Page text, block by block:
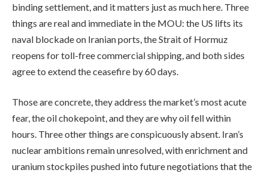
binding settlement, and it matters just as much here. Three
things are real and immediate in the MOU: the US lifts its
naval blockade on Iranian ports, the Strait of Hormuz
reopens for toll-free commercial shipping, and both sides
agree to extend the ceasefire by 60 days.
Those are concrete, they address the market’s most acute
fear, the oil chokepoint, and they are why oil fell within
hours. Three other things are conspicuously absent. Iran’s
nuclear ambitions remain unresolved, with enrichment and
uranium stockpiles pushed into future negotiations that the